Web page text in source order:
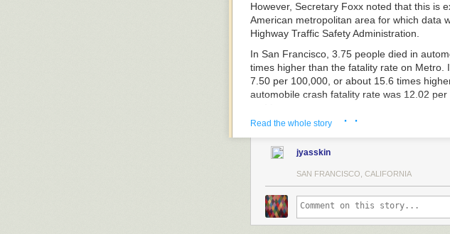
However, Secretary Foxx noted that this is
American metropolitan area for which data
Highway Traffic Safety Administration.
In San Francisco, 3.75 people died in
times higher than the fatality rate on Metro.
7.50 per 100,000, or about 15.6 times
automobile crash fatality rate was 12.02
A partial list of other cities in which
includes:
Each year,more than 30,000 Americans die
other industrialized nation, even
“This carnage is unacceptable,” the
pedestrians that they are no more likely to
Read the whole story · ·
jyasskin
SAN FRANCISCO, CALIFORNIA